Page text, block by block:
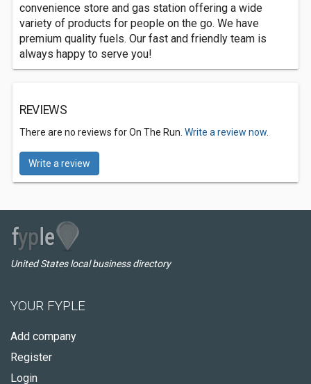
convenience store and gas station offering a wide
variety of products for people on the go. We have
premium quality fuels. Our fast and friendly team is
always happy to serve you!
REVIEWS
There are no reviews for On The Run. Write a review now.
Write a review
United States local business directory
YOUR FYPLE
Add company
Register
Login